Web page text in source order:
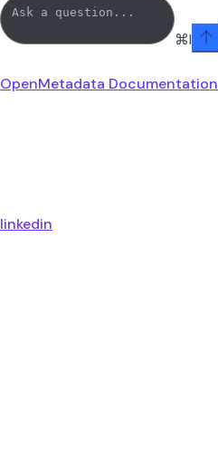
⌘I
OpenMetadata Documentation
linkedin